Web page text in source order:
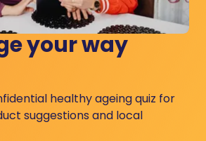
your way
healthy ageing quiz for
suggestions and local